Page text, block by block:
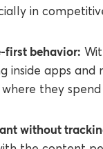
in
first behavior:
inside apps and
where they
without